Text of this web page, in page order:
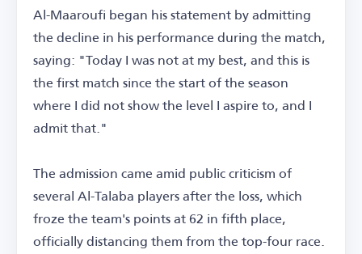
Al-Maaroufi began his statement by admitting
the decline in his performance during the match,
saying: "Today I was not at my best, and this is
the first match since the start of the season
where I did not show the level I aspire to, and I
admit that."
The admission came amid public criticism of
several Al-Talaba players after the loss, which
froze the team's points at 62 in fifth place,
officially distancing them from the top-four race.